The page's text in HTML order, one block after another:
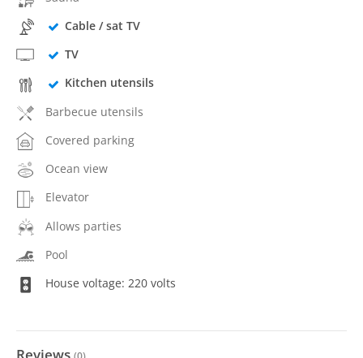
Cable / sat TV
TV
Kitchen utensils
Barbecue utensils
Covered parking
Ocean view
Elevator
Allows parties
Pool
House voltage: 220 volts